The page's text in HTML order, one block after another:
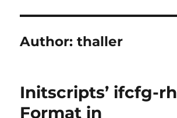
Author:thaller
Initscripts’ ifcfg-rh
Format in